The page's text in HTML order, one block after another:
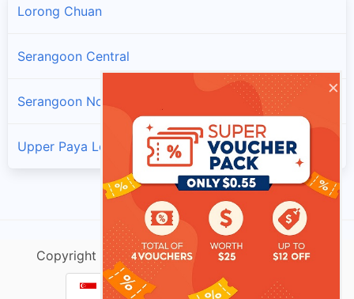
Lorong Chuan
Serangoon Central
Serangoon North
Upper Paya Lebar
Copyright @ singtracking.com |Sitemap| v.Do
Parcel Tracking Singapore
×